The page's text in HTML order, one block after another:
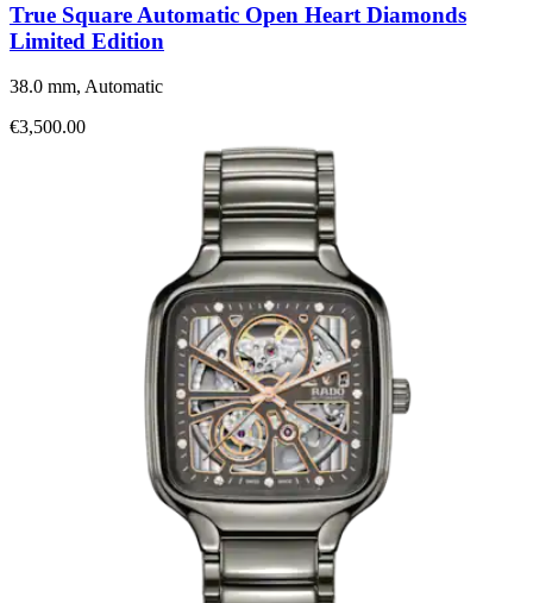
True Square Automatic Open Heart Diamonds
Limited Edition
38.0 mm, Automatic
€3,500.00